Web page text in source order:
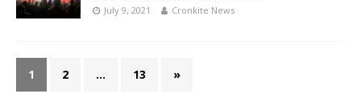
July 9, 2021 Cronkite News
1 2 … 13 »